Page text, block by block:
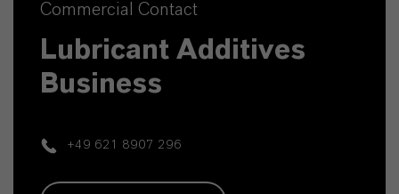
Commercial Contact
Lubricant Additives
Business
+49 621 8907 296